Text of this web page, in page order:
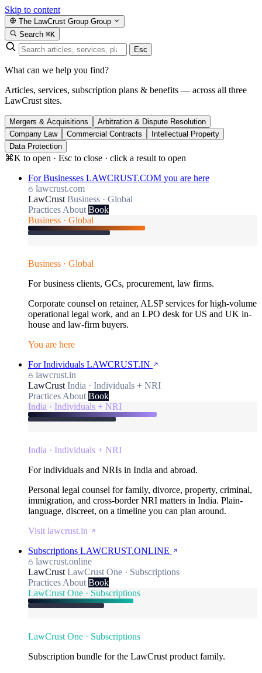
Skip to content
The LawCrust Group Group
Search ⌘K
Esc
What can we help you find?
Articles, services, subscription plans & benefits — across all three
LawCrust sites.
Mergers & Acquisitions
Arbitration & Dispute Resolution
Company Law
Commercial Contracts
Intellectual Property
Data Protection
⌘K to open · Esc to close · click a result to open
For Businesses LAWCRUST.COM you are here
lawcrust.com
LawCrust Business · Global
Practices About Book
Business · Global
Business · Global
For business clients, GCs, procurement, law firms.
Corporate counsel on retainer, ALSP services for high-volume
operational legal work, and an LPO desk for US and UK in-
house and law-firm buyers.
You are here
For Individuals LAWCRUST.IN
lawcrust.in
LawCrust India · Individuals + NRI
Practices About Book
India · Individuals + NRI
India · Individuals + NRI
For individuals and NRIs in India and abroad.
Personal legal counsel for family, divorce, property, criminal,
immigration, and cross-border NRI matters in India. Plain-
language, discreet, on a timeline you can plan around.
Visit lawcrust.in
Subscriptions LAWCRUST.ONLINE
lawcrust.online
LawCrust LawCrust One · Subscriptions
Practices About Book
LawCrust One · Subscriptions
LawCrust One · Subscriptions
Subscription bundle for the LawCrust product family.